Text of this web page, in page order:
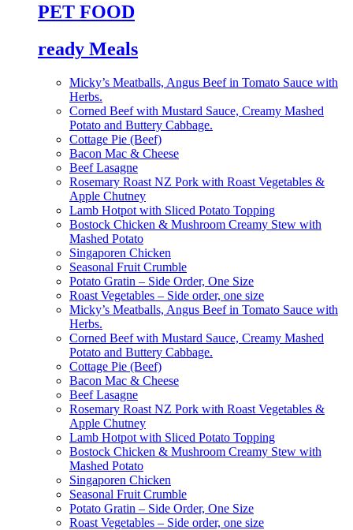
PET FOOD
ready Meals
Micky’s Meatballs, Angus Beef in Tomato Sauce with
Herbs.
Corned Beef with Mustard Sauce, Creamy Mashed
Potato and Buttery Cabbage.
Cottage Pie (Beef)
Bacon Mac & Cheese
Beef Lasagne
Rosemary Roast NZ Pork with Roast Vegetables &
Apple Chutney
Lamb Hotpot with Sliced Potato Topping
Bostock Chicken & Mushroom Creamy Stew with
Mashed Potato
Singaporen Chicken
Seasonal Fruit Crumble
Potato Gratin – Side Order, One Size
Roast Vegetables – Side order, one size
Micky’s Meatballs, Angus Beef in Tomato Sauce with
Herbs.
Corned Beef with Mustard Sauce, Creamy Mashed
Potato and Buttery Cabbage.
Cottage Pie (Beef)
Bacon Mac & Cheese
Beef Lasagne
Rosemary Roast NZ Pork with Roast Vegetables &
Apple Chutney
Lamb Hotpot with Sliced Potato Topping
Bostock Chicken & Mushroom Creamy Stew with
Mashed Potato
Singaporen Chicken
Seasonal Fruit Crumble
Potato Gratin – Side Order, One Size
Roast Vegetables – Side order, one size